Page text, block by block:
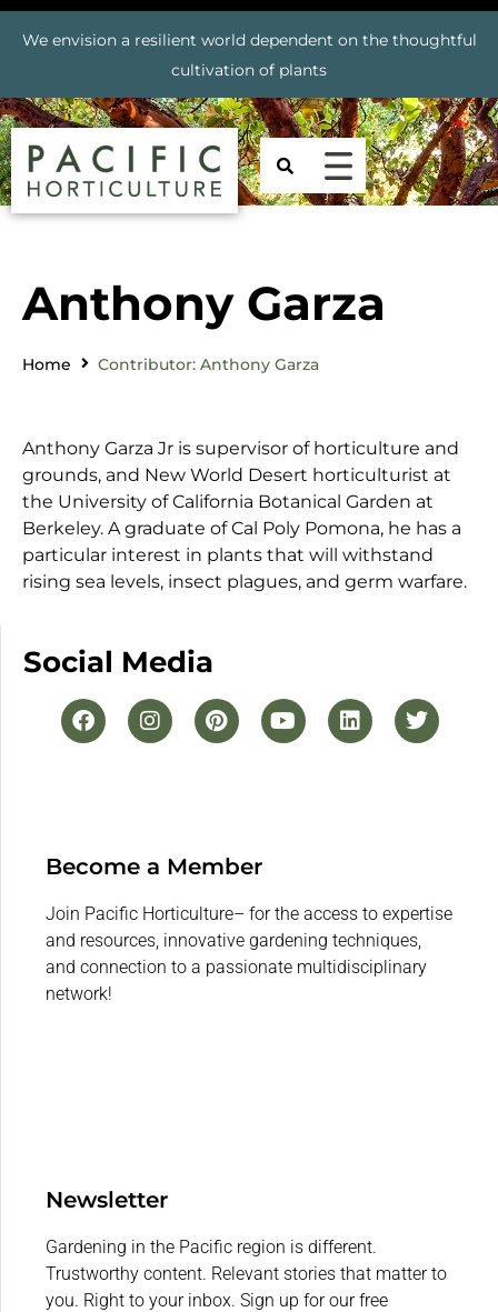
We envision a resilient world dependent on the thoughtful
cultivation of plants
Anthony Garza
Home Contributor: Anthony Garza
Anthony Garza Jr is supervisor of horticulture and
grounds, and New World Desert horticulturist at
the University of California Botanical Garden at
Berkeley. A graduate of Cal Poly Pomona, he has a
particular interest in plants that will withstand
rising sea levels, insect plagues, and germ warfare.
Social Media
Become a Member
Join Pacific Horticulture– for the access to expertise
and resources, innovative gardening techniques,
and connection to a passionate multidisciplinary
network!
Newsletter
Gardening in the Pacific region is different.
Trustworthy content. Relevant stories that matter to
you. Right to your inbox. Sign up for our free